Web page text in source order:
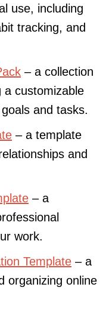
use, including
tracking, and
– a collection
customizable
and tasks.
– a template
and
– a
work.
Template – a
organizing online